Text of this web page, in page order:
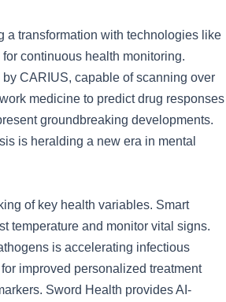
a transformation with technologies like
continuous health monitoring.
CARIUS, capable of scanning over
medicine to predict drug responses
groundbreaking developments.
is heralding a new era in mental
of key health variables. Smart
temperature and monitor vital signs.
is accelerating infectious
improved personalized treatment
Sword Health provides AI-